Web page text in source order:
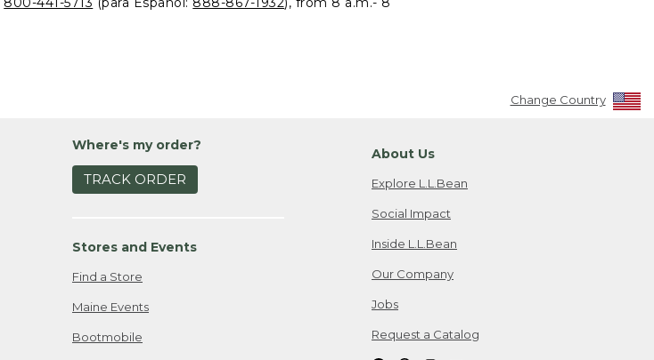
Change Country
Where's my order?
TRACK ORDER
Stores and Events
Find a Store
Maine Events
Bootmobile
About Us
Explore L.L.Bean
Social Impact
Inside L.L.Bean
Our Company
Jobs
Request a Catalog